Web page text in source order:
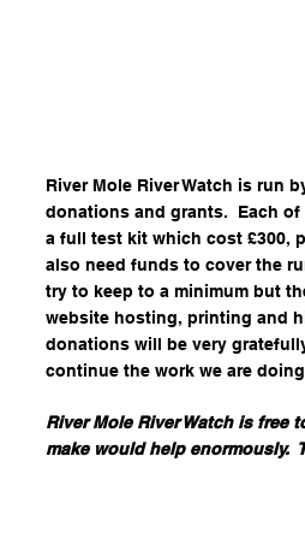
​​River Mole River Watch is run
donations and grants. ​ Each
a full test kit which cost £300,
also need funds to cover the
try to keep to a minimum but
website hosting, printing and
donations will be very
continue the work we are
River Mole River Watch is
make would help enormously.